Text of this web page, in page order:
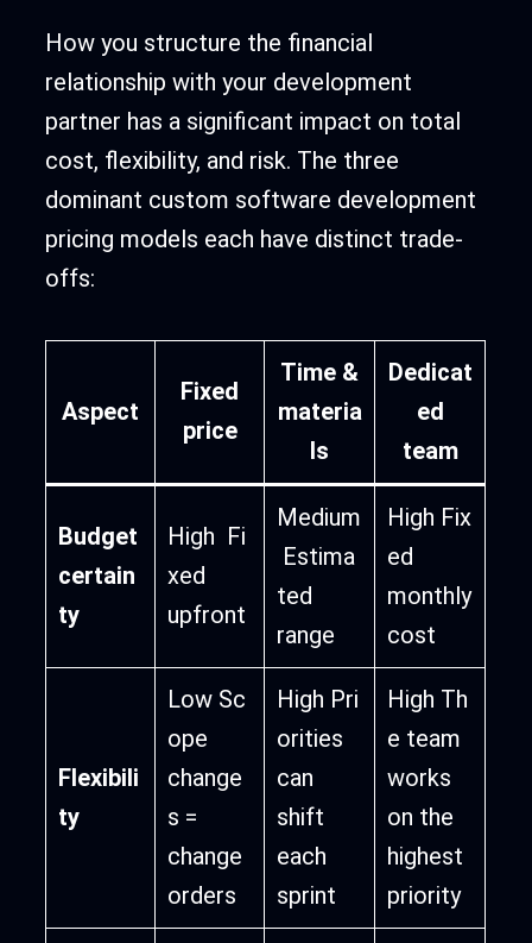
How you structure the financial
relationship with your development
partner has a significant impact on total
cost, flexibility, and risk. The three
dominant custom software development
pricing models each have distinct trade-
offs:
Aspect
Fixed
price
Time &
materia
ls
Dedicat
ed
team
Budget
certain
ty
High Fi
xed
upfront
Medium
Estima
ted
range
High Fix
ed
monthly
cost
Flexibili
ty
Low Sc
ope
change
s =
change
orders
High Pri
orities
can
shift
each
sprint
High Th
e team
works
on the
highest
priority